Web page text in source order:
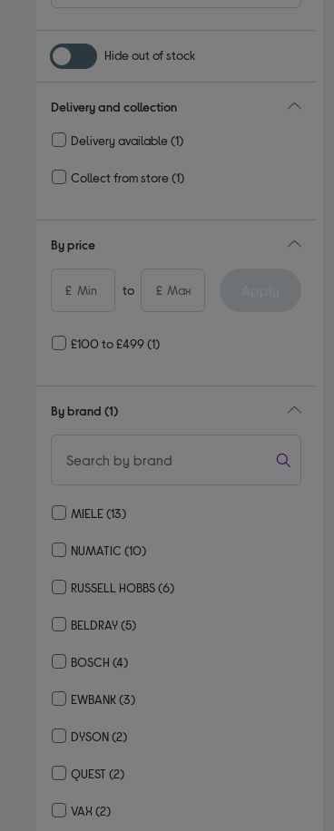
Hide out of stock
Delivery and collection
Delivery available(1)
Collect from store(1)
By price
£ to £
£100 to £499(1)
By brand (1)
MIELE(13)
NUMATIC (10)
RUSSELL HOBBS(6)
BELDRAY(5)
BOSCH (4)
EWBANK (3)
DYSON(2)
QUEST (2)
VAX (2)